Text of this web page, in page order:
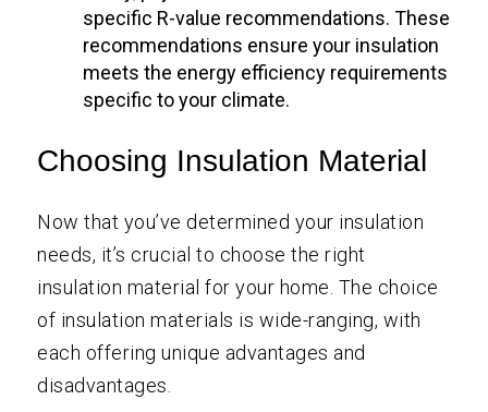
specific R-value recommendations. These
recommendations ensure your insulation
meets the energy efficiency requirements
specific to your climate.
Choosing Insulation Material
Now that you’ve determined your insulation
needs, it’s crucial to choose the right
insulation material for your home. The choice
of insulation materials is wide-ranging, with
each offering unique advantages and
disadvantages.